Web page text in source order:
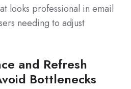
looks professional in email
needing to adjust
and Refresh
Bottlenecks